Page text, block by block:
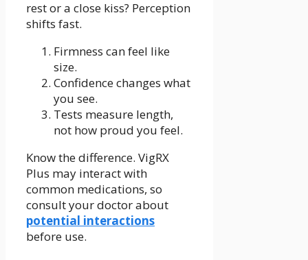
rest or a close kiss? Perception
shifts fast.
Firmness can feel like
size.
Confidence changes what
you see.
Tests measure length,
not how proud you feel.
Know the difference. VigRX
Plus may interact with
common medications, so
consult your doctor about
potential interactions
before use.